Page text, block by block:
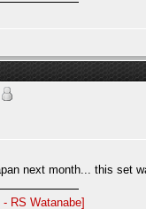
next month... this set